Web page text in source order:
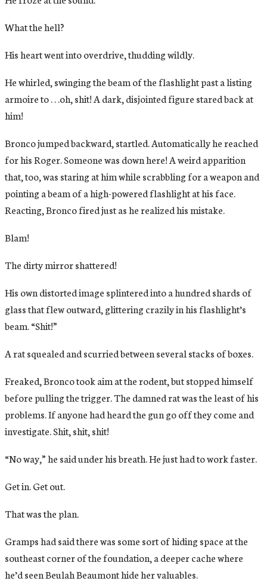
What the hell?
His heart went into overdrive, thudding wildly.
He whirled, swinging the beam of the flashlight past a listing
armoire to . . .oh, shit! A dark, disjointed figure stared back at
him!
Bronco jumped backward, startled. Automatically he reached
for his Roger. Someone was down here! A weird apparition
that, too, was staring at him while scrabbling for a weapon and
pointing a beam of a high-powered flashlight at his face.
Reacting, Bronco fired just as he realized his mistake.
Blam!
The dirty mirror shattered!
His own distorted image splintered into a hundred shards of
glass that flew outward, glittering crazily in his flashlight’s
beam. “Shit!”
A rat squealed and scurried between several stacks of boxes.
Freaked, Bronco took aim at the rodent, but stopped himself
before pulling the trigger. The damned rat was the least of his
problems. If anyone had heard the gun go off they come and
investigate. Shit, shit, shit!
“No way,” he said under his breath. He just had to work faster.
Get in. Get out.
That was the plan.
Gramps had said there was some sort of hiding space at the
southeast corner of the foundation, a deeper cache where
he’d seen Beulah Beaumont hide her valuables.